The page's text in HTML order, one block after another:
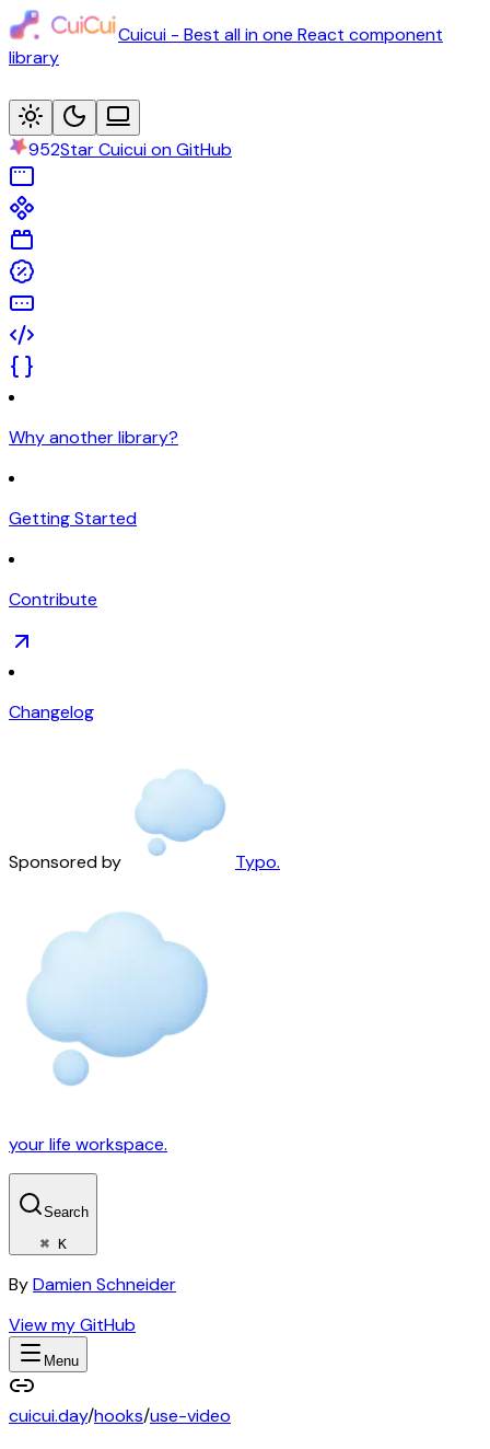
Cuicui - Best all in one React component
library
952Star Cuicui on GitHub
Why another library?
Getting Started
Contribute
Changelog
Sponsored by Typo.
your life workspace.
Search
⌘ K
ByDamien Schneider
View my GitHub
Menu
cuicui.day/hooks/use-video